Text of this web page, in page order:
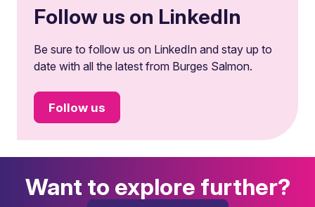
Follow us on LinkedIn
Be sure to follow us on LinkedIn and stay up to
date with all the latest from Burges Salmon.
Follow us
Want to explore further?